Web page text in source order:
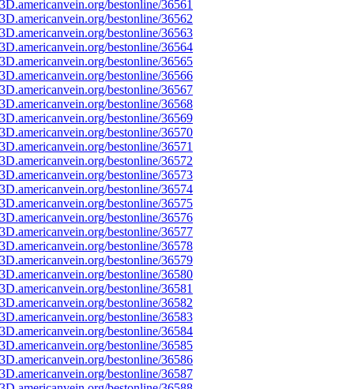
bestonline/36561
bestonline/36562
bestonline/36563
bestonline/36564
bestonline/36565
bestonline/36566
bestonline/36567
bestonline/36568
bestonline/36569
bestonline/36570
bestonline/36571
bestonline/36572
bestonline/36573
bestonline/36574
bestonline/36575
bestonline/36576
bestonline/36577
bestonline/36578
bestonline/36579
bestonline/36580
bestonline/36581
bestonline/36582
bestonline/36583
bestonline/36584
bestonline/36585
bestonline/36586
bestonline/36587